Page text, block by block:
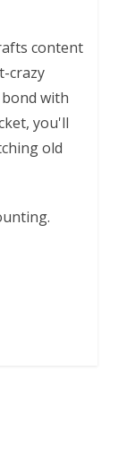
content
crazy
with
you'll
old